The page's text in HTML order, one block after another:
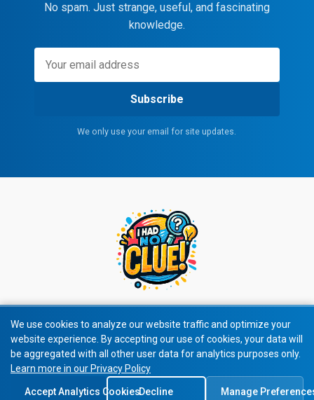
No spam. Just strange, useful, and fascinating
knowledge.
Subscribe
We only use your email for site updates.
© 2026 All rights reserved.
Privacy Policy|Terms of Service
We use cookies to analyze our website traffic and optimize your
website experience. By accepting our use of cookies, your data will
be aggregated with all other user data for analytics purposes only.
Learn more in our Privacy Policy
Accept Analytics CookiesDecline Manage